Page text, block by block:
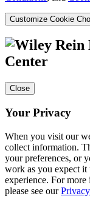
Customize Cookie
Center
Close
Your Privacy
When you visit our
collect information.
your preferences, or
work as you expect it
experience. For
please see our